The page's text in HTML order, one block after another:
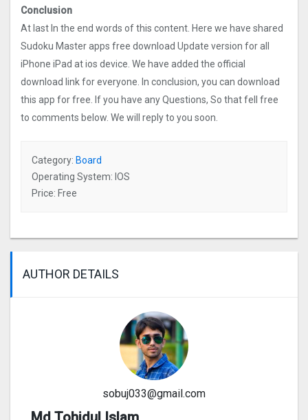
Conclusion
At last In the end words of this content. Here we have shared
Sudoku Master apps free download Update version for all
iPhone iPad at ios device. We have added the official
download link for everyone. In conclusion, you can download
this app for free. If you have any Questions, So that fell free
to comments below. We will reply to you soon.
Category: Board
Operating System: IOS
Price: Free
AUTHOR DETAILS
sobuj033@gmail.com